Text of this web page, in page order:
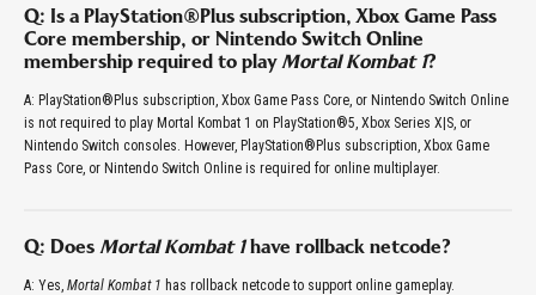
Q: Is a PlayStation®Plus subscription, Xbox Game Pass
Core membership, or Nintendo Switch Online
membership required to playMortal Kombat 1?
A: PlayStation®Plus subscription, Xbox Game Pass Core, or Nintendo Switch Online
is not required to play Mortal Kombat 1 on PlayStation®5, Xbox Series X|S, or
Nintendo Switch consoles. However, PlayStation®Plus subscription, Xbox Game
Pass Core, or Nintendo Switch Online is required for online multiplayer.
Q: Does Mortal Kombat 1have rollback netcode?
A: Yes, Mortal Kombat 1 has rollback netcode to support online gameplay.